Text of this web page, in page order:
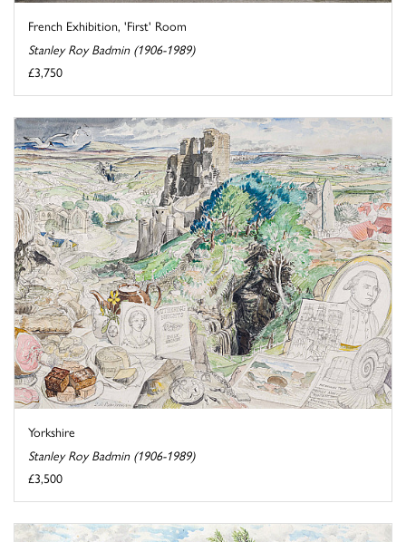
French Exhibition, 'First' Room
Stanley Roy Badmin (1906-1989)
£3,750
Yorkshire
Stanley Roy Badmin (1906-1989)
£3,500